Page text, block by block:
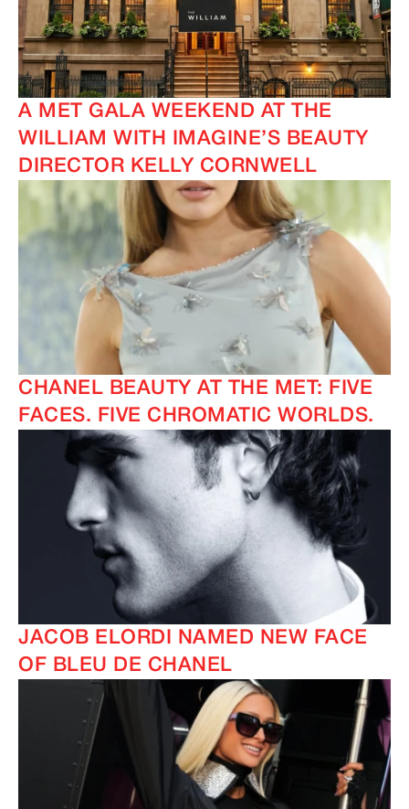
A MET GALA WEEKEND AT THE
WILLIAM WITH IMAGINE’S BEAUTY
DIRECTOR KELLY CORNWELL
CHANEL BEAUTY AT THE MET: FIVE
FACES. FIVE CHROMATIC WORLDS.
JACOB ELORDI NAMED NEW FACE
OF BLEU DE CHANEL